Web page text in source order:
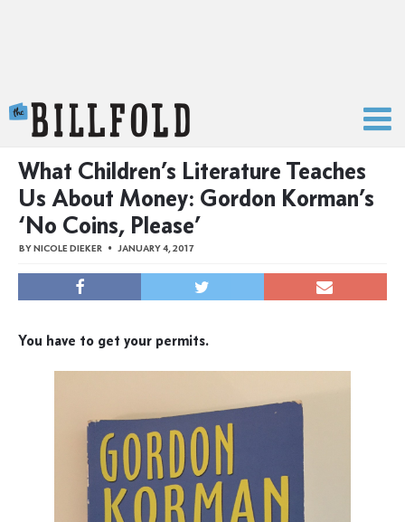
What Children’s Literature Teaches
Us About Money: Gordon Korman’s
‘No Coins, Please’
BYNICOLE DIEKER JANUARY 4, 2017
You have to get your permits.